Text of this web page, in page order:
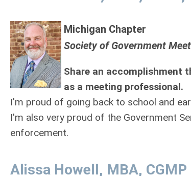
Michigan Chapter
Society of Government
Share an accomplishment
as a meeting professional.
I'm proud of going back to school and
I'm also very proud of the Government
enforcement.
Alissa Howell, MBA, CGMP